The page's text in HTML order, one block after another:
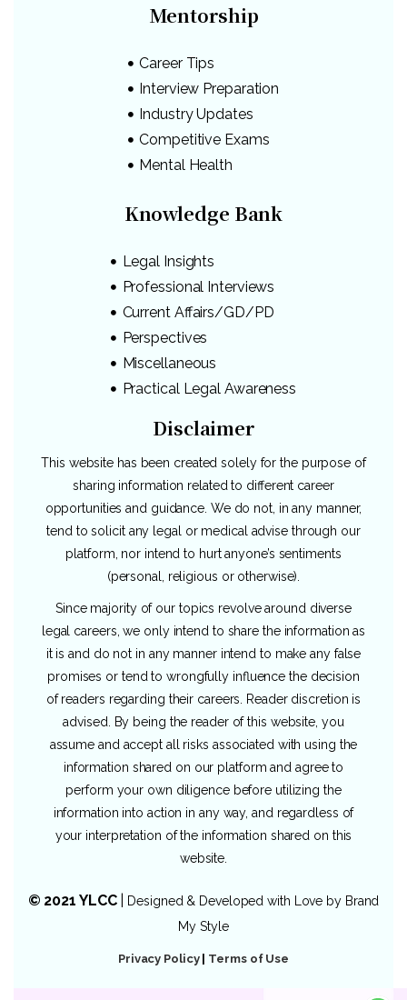
Mentorship
Career Tips
Interview Preparation
Industry Updates
Competitive Exams
Mental Health
Knowledge Bank
Legal Insights
Professional Interviews
Current Affairs/GD/PD
Perspectives
Miscellaneous
Practical Legal Awareness
Disclaimer
This website has been created solely for the purpose of
sharing information related to different career
opportunities and guidance. We do not, in any manner,
tend to solicit any legal or medical advise through our
platform, nor intend to hurt anyone’s sentiments
(personal, religious or otherwise).
Since majority of our topics revolve around diverse
legal careers, we only intend to share the information as
it is and do not in any manner intend to make any false
promises or tend to wrongfully influence the decision
of readers regarding their careers. Reader discretion is
advised. By being the reader of this website, you
assume and accept all risks associated with using the
information shared on our platform and agree to
perform your own diligence before utilizing the
information into action in any way, and regardless of
your interpretation of the information shared on this
website.
© 2021 YLCC| Designed & Developed with Love by Brand
My Style
Privacy Policy| Terms of Use